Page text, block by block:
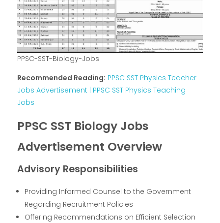
PPSC-SST-Biology-Jobs
Recommended Reading: PPSC SST Physics Teacher
Jobs Advertisement | PPSC SST Physics Teaching
Jobs
PPSC SST Biology Jobs
Advertisement Overview
Advisory Responsibilities
Providing Informed Counsel to the Government
Regarding Recruitment Policies
Offering Recommendations on Efficient Selection